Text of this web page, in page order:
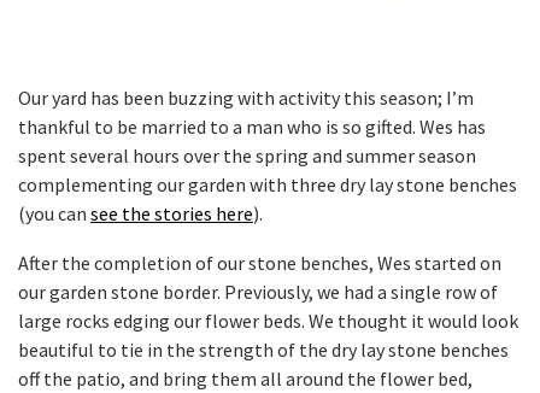
Our yard has been buzzing with activity this season; I’m
thankful to be married to a man who is so gifted. Wes has
spent several hours over the spring and summer season
complementing our garden with three dry lay stone benches
(you can see the stories here).
After the completion of our stone benches, Wes started on
our garden stone border. Previously, we had a single row of
large rocks edging our flower beds. We thought it would look
beautiful to tie in the strength of the dry lay stone benches
off the patio, and bring them all around the flower bed,